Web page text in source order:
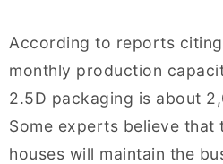
According to reports
monthly production
2.5D packaging is about
Some experts believe that
houses will maintain the